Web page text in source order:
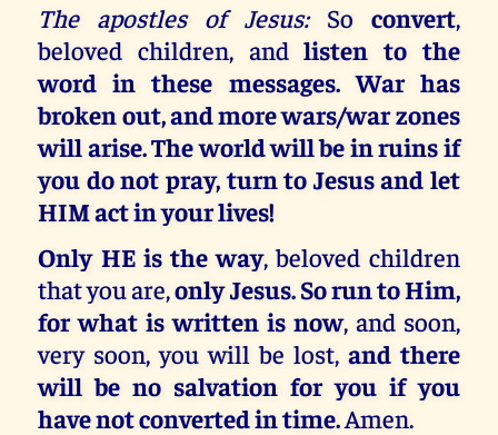
The apostles of Jesus:So convert,
beloved children, andlisten to the
word in these messages. War has
broken out, and more wars/war zones
will arise. The world will be in ruins if
you do not pray, turn to Jesus and let
HIM act in your lives!
Only HE is the way, beloved children
that you are,only Jesus. So run to Him,
for what is written is now, and soon,
very soon, you will be lost, and there
will be no salvation for you if you
have not converted in time.Amen.